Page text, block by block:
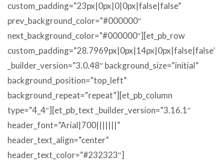
custom_padding=”23px|0px|0|0px|false|false”
prev_background_color=”#000000″
next_background_color=”#000000″][et_pb_row
custom_padding=”28.7969px|0px|14px|0px|false|false”
_builder_version=”3.0.48″ background_size=”initial”
background_position=”top_left”
background_repeat=”repeat”][et_pb_column
type=”4_4″][et_pb_text _builder_version=”3.16.1″
header_font=”Arial|700|||||||”
header_text_align=”center”
header_text_color=”#232323″]